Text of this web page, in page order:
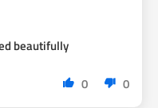
beautifully
0 0